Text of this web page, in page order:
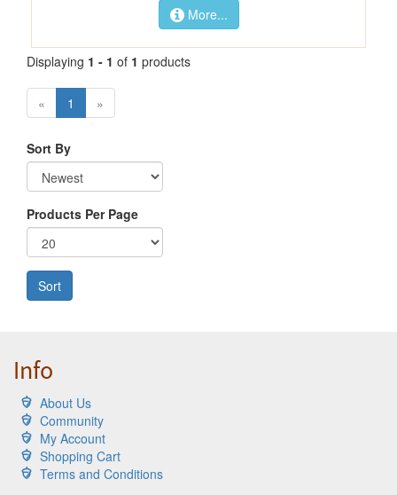
More...
Displaying 1 - 1 of 1 products
« 1 »
Sort By
Products Per Page
Sort
Info
About Us
Community
My Account
Shopping Cart
Terms and Conditions